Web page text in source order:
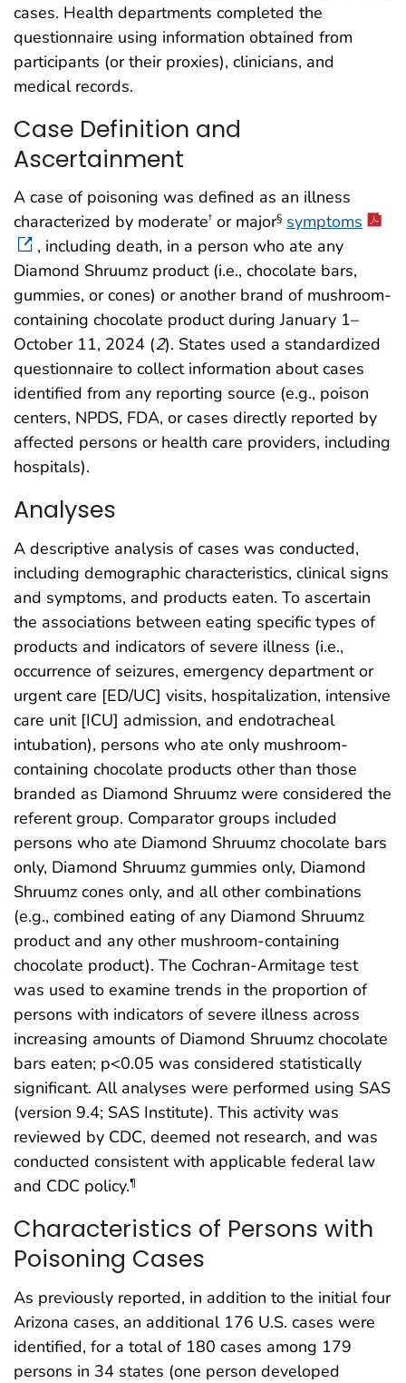
cases. Health departments completed the
questionnaire using information obtained from
participants (or their proxies), clinicians, and
medical records.
Case Definition and
Ascertainment
A case of poisoning was defined as an illness
characterized by moderate† or major§ symptoms
, including death, in a person who ate any
Diamond Shruumz product (i.e., chocolate bars,
gummies, or cones) or another brand of mushroom-
containing chocolate product during January 1–
October 11, 2024 (2). States used a standardized
questionnaire to collect information about cases
identified from any reporting source (e.g., poison
centers, NPDS, FDA, or cases directly reported by
affected persons or health care providers, including
hospitals).
Analyses
A descriptive analysis of cases was conducted,
including demographic characteristics, clinical signs
and symptoms, and products eaten. To ascertain
the associations between eating specific types of
products and indicators of severe illness (i.e.,
occurrence of seizures, emergency department or
urgent care [ED/UC] visits, hospitalization, intensive
care unit [ICU] admission, and endotracheal
intubation), persons who ate only mushroom-
containing chocolate products other than those
branded as Diamond Shruumz were considered the
referent group. Comparator groups included
persons who ate Diamond Shruumz chocolate bars
only, Diamond Shruumz gummies only, Diamond
Shruumz cones only, and all other combinations
(e.g., combined eating of any Diamond Shruumz
product and any other mushroom-containing
chocolate product). The Cochran-Armitage test
was used to examine trends in the proportion of
persons with indicators of severe illness across
increasing amounts of Diamond Shruumz chocolate
bars eaten; p<0.05 was considered statistically
significant. All analyses were performed using SAS
(version 9.4; SAS Institute). This activity was
reviewed by CDC, deemed not research, and was
conducted consistent with applicable federal law
and CDC policy.¶
Characteristics of Persons with
Poisoning Cases
As previously reported, in addition to the initial four
Arizona cases, an additional 176 U.S. cases were
identified, for a total of 180 cases among 179
persons in 34 states (one person developed